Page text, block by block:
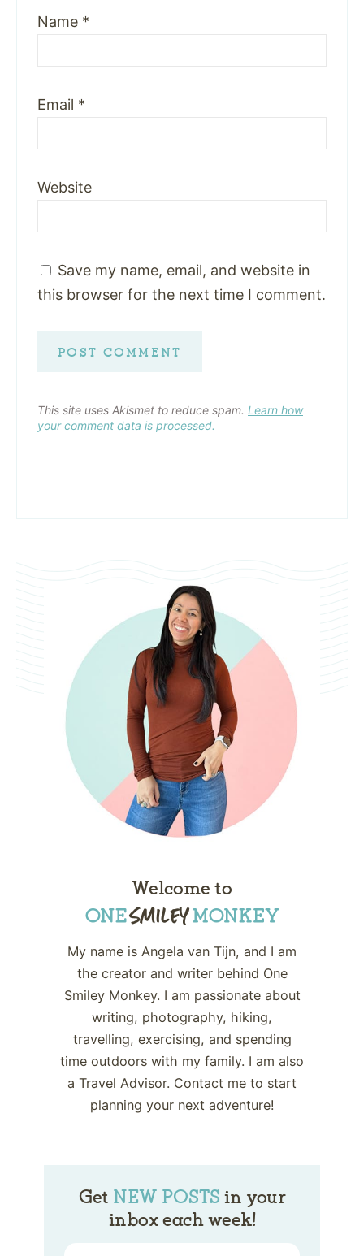
Name *
Email *
Website
Save my name, email, and website in
this browser for the next time I comment.
This site uses Akismet to reduce spam. Learn how
your comment data is processed.
Welcome to
My name is Angela van Tijn, and I am
the creator and writer behind One
Smiley Monkey. I am passionate about
writing, photography, hiking,
travelling, exercising, and spending
time outdoors with my family. I am also
a Travel Advisor. Contact me to start
planning your next adventure!
Get NEW POSTS in your
inbox each week!